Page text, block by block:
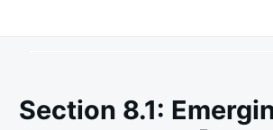
Section 8.1: